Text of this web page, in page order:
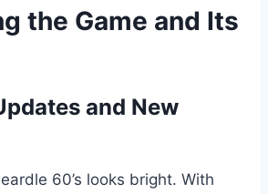
the Game and Its
and New
60’s looks bright. With